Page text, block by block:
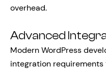
overhead.
Advanced
Modern WordPress
integration